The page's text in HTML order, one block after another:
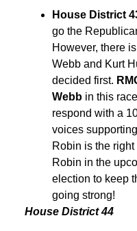
House District
go the
However, there
Webb and Kurt
decided first.
Webb in this
respond with a
voices
Robin is the
Robin in the
election to keep
going strong!
House District 44